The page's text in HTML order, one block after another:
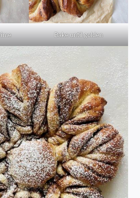
Bake until golden